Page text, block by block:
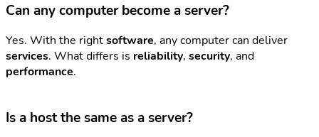
Can any computer become a server?
Yes. With the rightsoftware, any computer can deliver
services. What differs is reliability, security, and
performance.
Is a host the same as a server?